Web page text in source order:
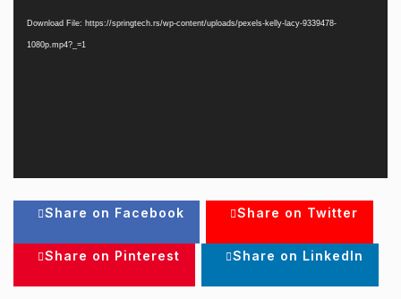
Download File: https://springtech.rs/wp-content/uploads/pexels-kelly-lacy-9339478-
1080p.mp4?_=1
Share on Facebook Share on Twitter
Share on Pinterest Share on LinkedIn